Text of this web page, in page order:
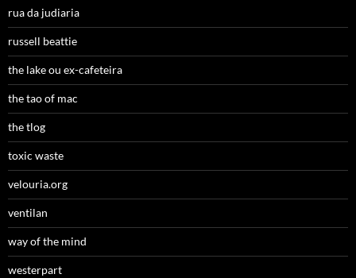
rua da judiaria
russell beattie
the lake ou ex-cafeteira
the tao of mac
the tlog
toxic waste
velouria.org
ventilan
way of the mind
westerpart